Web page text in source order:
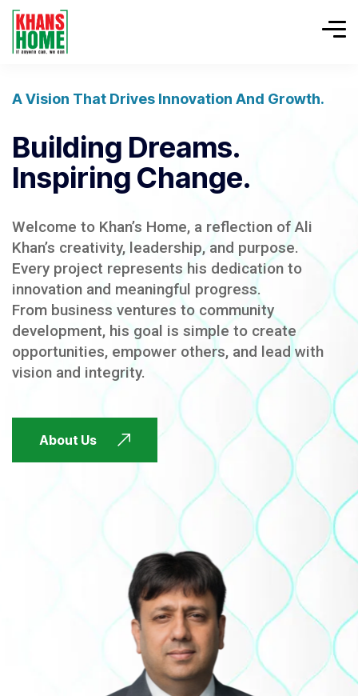
A Vision That Drives Innovation And Growth.
Building Dreams.
Inspiring Change.
Welcome to Khan’s Home, a reflection of Ali
Khan’s creativity, leadership, and purpose.
Every project represents his dedication to
innovation and meaningful progress.
From business ventures to community
development, his goal is simple to create
opportunities, empower others, and lead with
vision and integrity.
About Us
FUTURE FOCUSED
FUTURE FOCUSED